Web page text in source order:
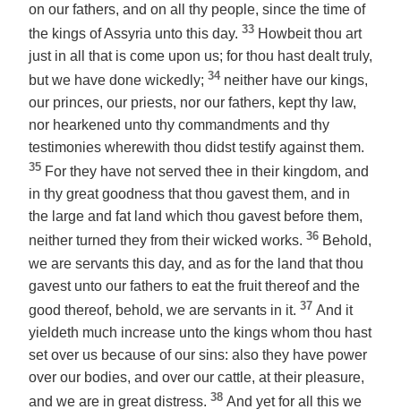
on our fathers, and on all thy people, since the time of
the kings of Assyria unto this day. 33 Howbeit thou art
just in all that is come upon us; for thou hast dealt truly,
but we have done wickedly; 34 neither have our kings,
our princes, our priests, nor our fathers, kept thy law,
nor hearkened unto thy commandments and thy
testimonies wherewith thou didst testify against them.
35 For they have not served thee in their kingdom, and
in thy great goodness that thou gavest them, and in
the large and fat land which thou gavest before them,
neither turned they from their wicked works. 36 Behold,
we are servants this day, and as for the land that thou
gavest unto our fathers to eat the fruit thereof and the
good thereof, behold, we are servants in it. 37 And it
yieldeth much increase unto the kings whom thou hast
set over us because of our sins: also they have power
over our bodies, and over our cattle, at their pleasure,
and we are in great distress. 38 And yet for all this we